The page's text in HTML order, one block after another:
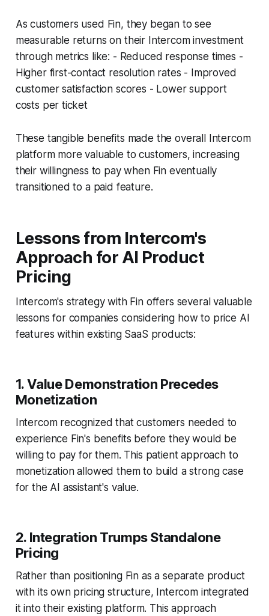
As customers used Fin, they began to see
measurable returns on their Intercom investment
through metrics like: - Reduced response times -
Higher first-contact resolution rates - Improved
customer satisfaction scores - Lower support
costs per ticket
These tangible benefits made the overall Intercom
platform more valuable to customers, increasing
their willingness to pay when Fin eventually
transitioned to a paid feature.
Lessons from Intercom's
Approach for AI Product
Pricing
Intercom's strategy with Fin offers several valuable
lessons for companies considering how to price AI
features within existing SaaS products:
1. Value Demonstration Precedes
Monetization
Intercom recognized that customers needed to
experience Fin's benefits before they would be
willing to pay for them. This patient approach to
monetization allowed them to build a strong case
for the AI assistant's value.
2. Integration Trumps Standalone
Pricing
Rather than positioning Fin as a separate product
with its own pricing structure, Intercom integrated
it into their existing platform. This approach